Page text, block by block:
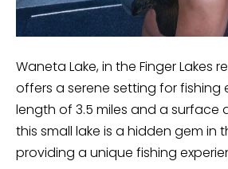
Waneta Lake, in the Finger Lakes
offers a serene setting for fishing
length of 3.5 miles and a surface
this small lake is a hidden gem in
providing a unique fishing